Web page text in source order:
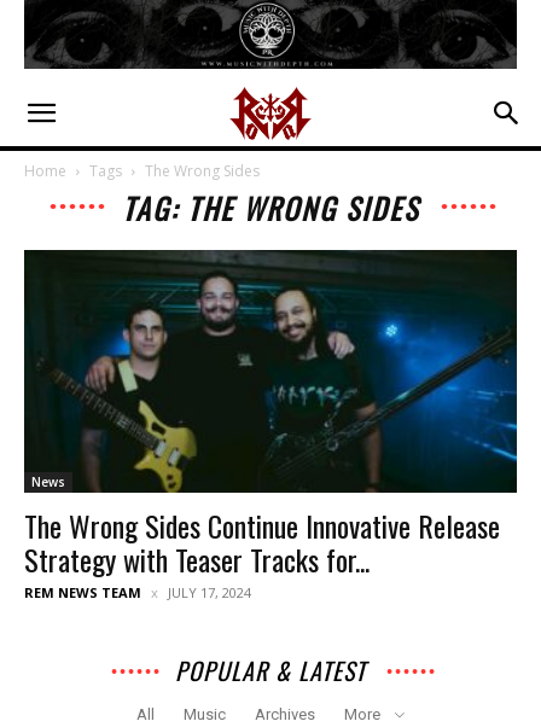
Home Tags The Wrong Sides
TAG: THE WRONG SIDES
News
The Wrong Sides Continue Innovative Release
Strategy with Teaser Tracks for...
REM NEWS TEAM JULY 17, 2024
POPULAR & LATEST
All Music Archives More